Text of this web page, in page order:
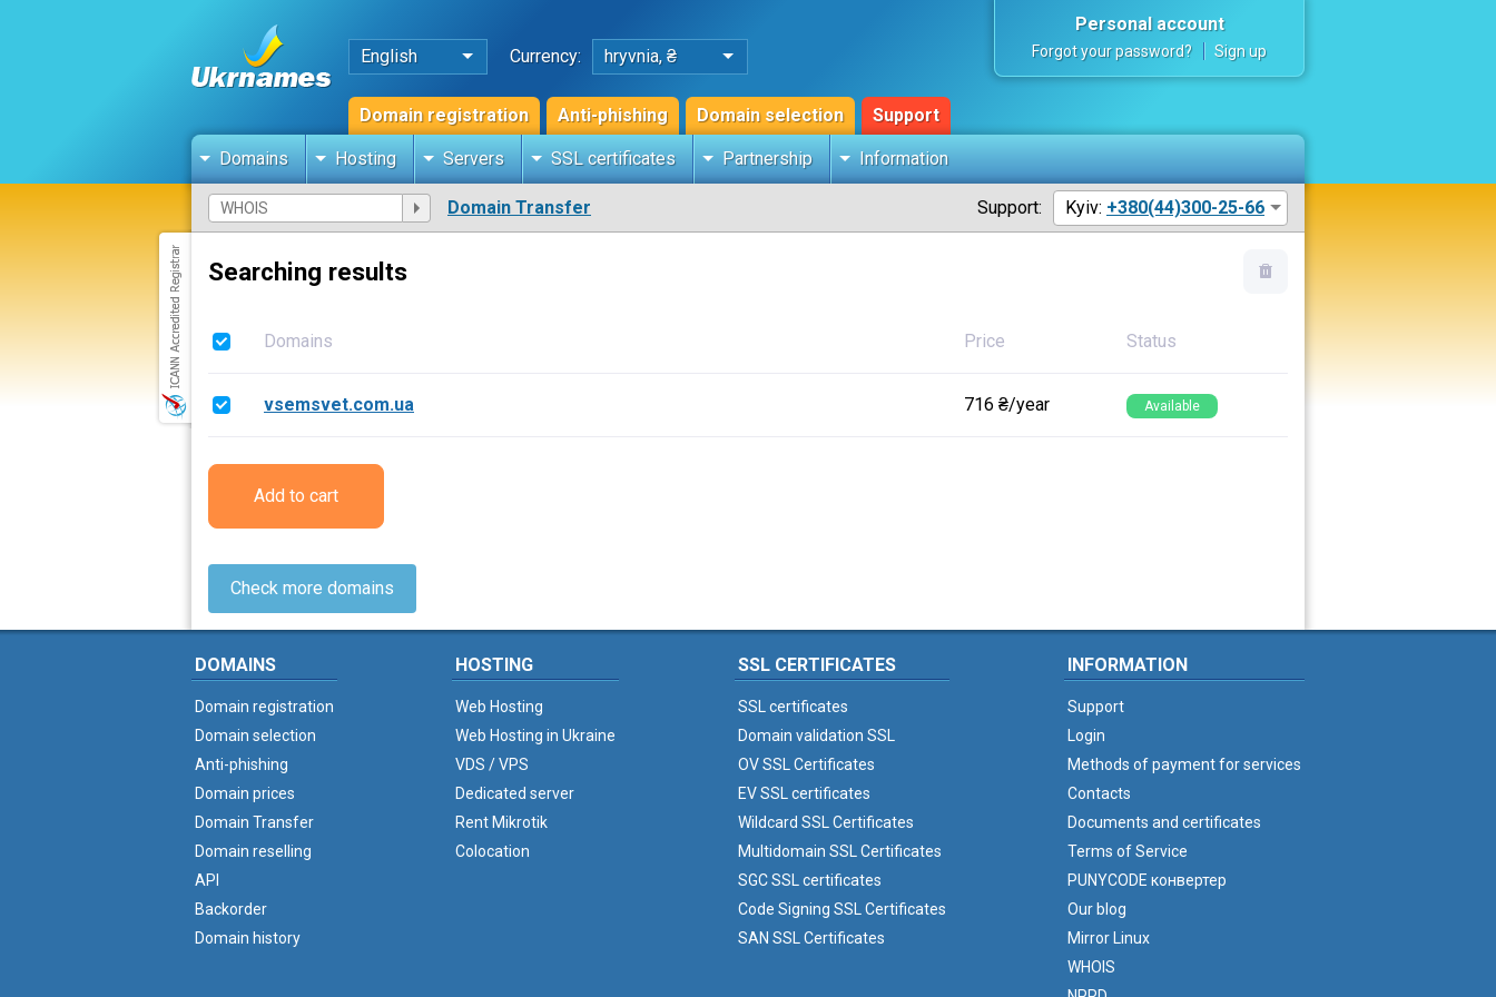
English Currency: hryvnia, ₴
Domain registration Anti-phishing Domain selection Support
Personal account
Forgot your password? Sign up
Domains Hosting Servers SSL certificates Partnership Information
Domain Transfer Support: Kyiv: +380(44)300-25-66
Searching results
Domains Price Status
vsemsvet.com.ua 716 ₴/year Available
Add to cart
Check more domains
DOMAINS
Domain registration
Domain selection
Anti-phishing
Domain prices
Domain Transfer
Domain reselling
API
Backorder
Domain history
HOSTING
Web Hosting
Web Hosting in Ukraine
VDS / VPS
Dedicated server
Rent Mikrotik
Colocation
SSL CERTIFICATES
SSL certificates
Domain validation SSL
OV SSL Certificates
EV SSL certificates
Wildcard SSL Certificates
Multidomain SSL Certificates
SGC SSL certificates
Code Signing SSL Certificates
SAN SSL Certificates
INFORMATION
Support
Login
Methods of payment for services
Contacts
Documents and certificates
Terms of Service
PUNYCODE конвертер
Our blog
Mirror Linux
WHOIS